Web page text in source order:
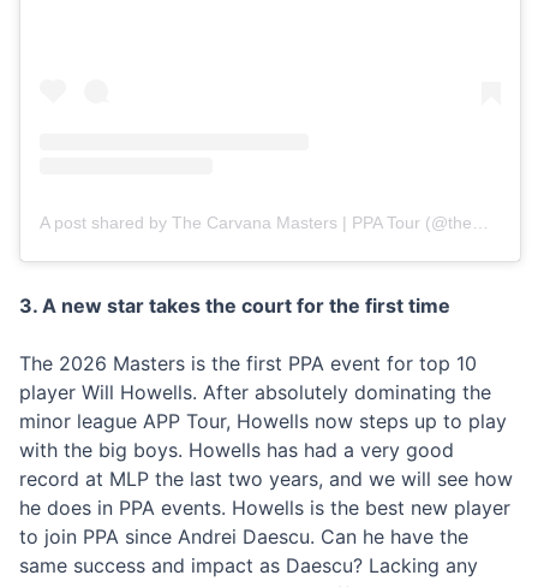
3. A new star takes the court for the first time
The 2026 Masters is the first PPA event for top 10
player Will Howells. After absolutely dominating the
minor league APP Tour, Howells now steps up to play
with the big boys. Howells has had a very good
record at MLP the last two years, and we will see how
he does in PPA events. Howells is the best new player
to join PPA since Andrei Daescu. Can he have the
same success and impact as Daescu? Lacking any